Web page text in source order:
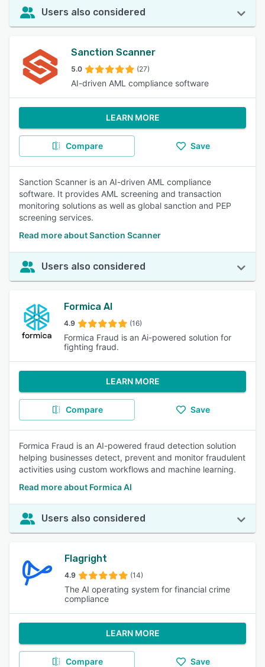
Users also considered
Sanction Scanner
5.0 (27)
AI-driven AML compliance software
LEARN MORE
Compare Save
Sanction Scanner is an AI-driven AML compliance
software. It provides AML screening and transaction
monitoring solutions as well as global sanction and PEP
screening services.
Read more about Sanction Scanner
Users also considered
Formica AI
4.9 (16)
Formica Fraud is an Ai-powered solution for
fighting fraud.
LEARN MORE
Compare Save
Formica Fraud is an AI-powered fraud detection solution
helping businesses detect, prevent and monitor fraudulent
activities using custom workflows and machine learning.
Read more about Formica AI
Users also considered
Flagright
4.9 (14)
The AI operating system for financial crime
compliance
LEARN MORE
Compare Save